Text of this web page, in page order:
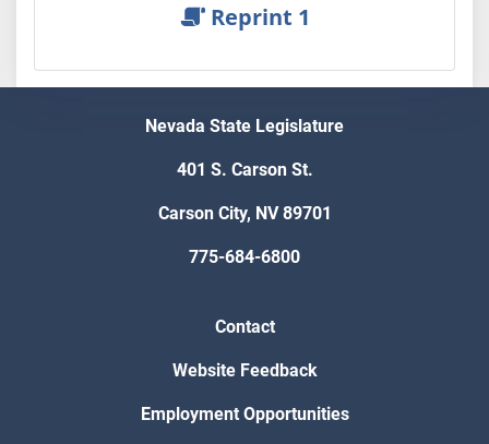
Reprint 1
Nevada State Legislature
401 S. Carson St.
Carson City, NV 89701
775-684-6800
Contact
Website Feedback
Employment Opportunities